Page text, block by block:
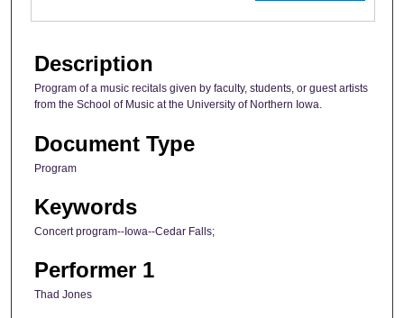
Description
Program of a music recitals given by faculty, students, or guest artists
from the School of Music at the University of Northern Iowa.
Document Type
Program
Keywords
Concert program--Iowa--Cedar Falls;
Performer 1
Thad Jones